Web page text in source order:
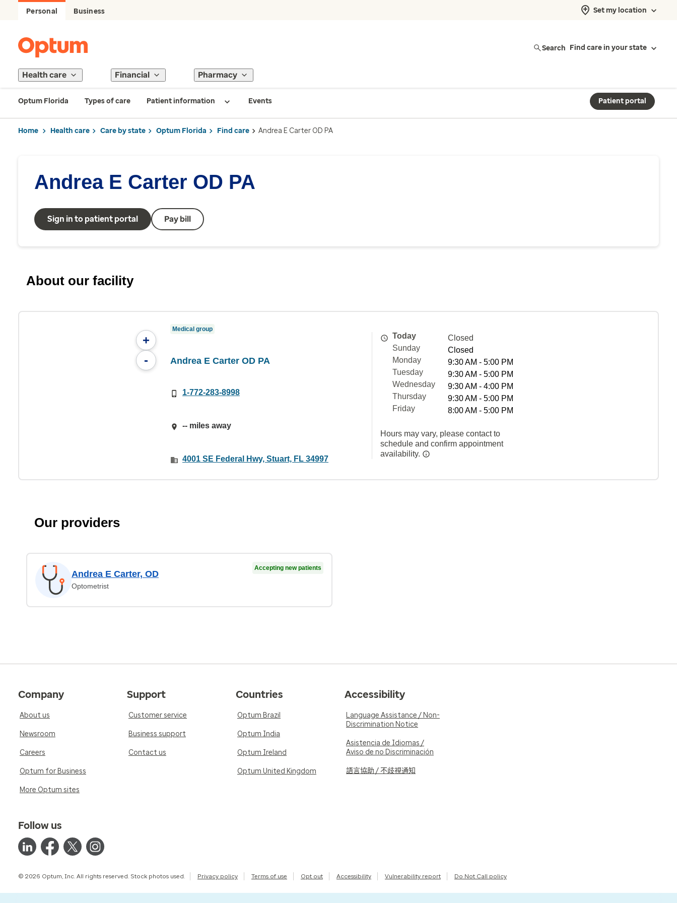
Personal Business Set my location
Search Find care in your state
Health care Financial Pharmacy
Optum Florida Types of care Patient information Events Patient portal
Home Health care Care by state Optum Florida Find care Andrea E Carter OD PA
Andrea E Carter OD PA
Sign in to patient portal Pay bill
About our facility
+
-
Medical group
Andrea E Carter OD PA
1-772-283-8998
-- miles away
4001 SE Federal Hwy, Stuart, FL 34997
Today
Closed
Sunday
Closed
Monday
9:30 AM - 5:00 PM
Tuesday
9:30 AM - 5:00 PM
Wednesday
9:30 AM - 4:00 PM
Thursday
9:30 AM - 5:00 PM
Friday
8:00 AM - 5:00 PM
Hours may vary, please contact to
schedule and confirm appointment
availability.
Our providers
Andrea E Carter, OD
Optometrist
Accepting new patients
Company
About us
Newsroom
Careers
Optum for Business
More Optum sites
Support
Customer service
Business support
Contact us
Countries
Optum Brazil
Optum India
Optum Ireland
Optum United Kingdom
Accessibility
Language Assistance / Non-
Discrimination Notice
Asistencia de Idiomas /
Aviso de no Discriminación
語言協助 / 不歧視通知
Follow us
© 2026 Optum, Inc. All rights reserved. Stock photos used. Privacy policy Terms of use Opt out Accessibility Vulnerability report Do Not Call policy